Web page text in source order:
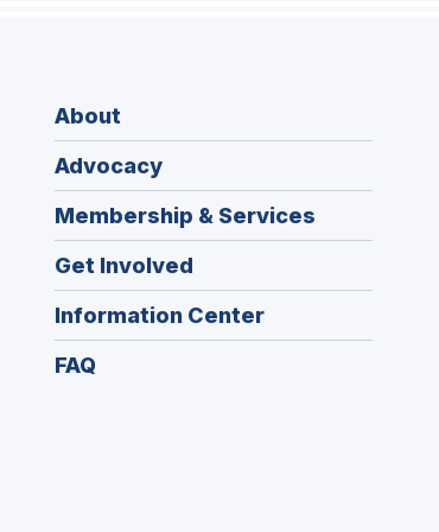
About
Advocacy
Membership & Services
Get Involved
Information Center
FAQ